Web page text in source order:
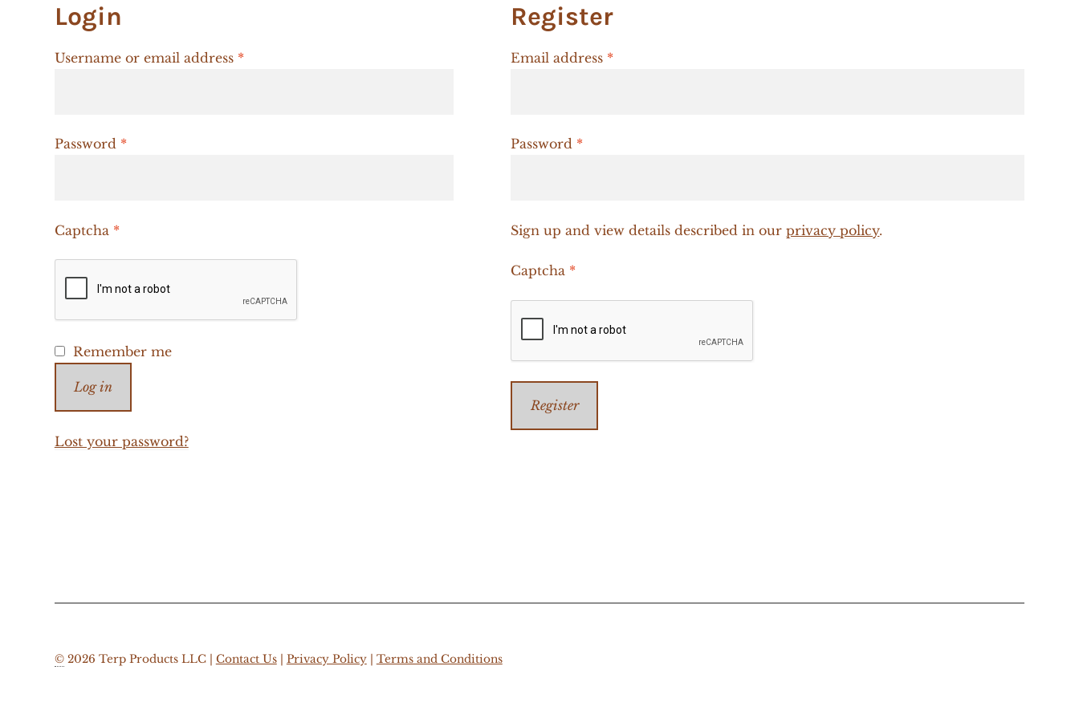
Login
Username or email address *Required
Password *Required
Captcha *
Remember me
Log in
Lost your password?
Register
Email address *Required
Password *Required
Sign up and view details described in ourprivacy policy.
Captcha *
Register
©2026 Terp Products LLC | Contact Us| Privacy Policy| Terms and Conditions